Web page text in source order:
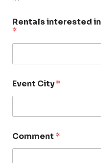
Rentals interested in
*
Event City*
Comment*